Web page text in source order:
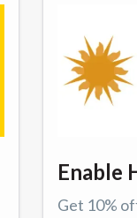
Enable
Get 10%